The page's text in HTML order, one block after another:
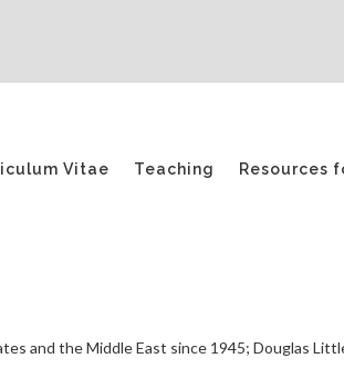
Vitae Teaching Resources
and the Middle East since 1945; Douglas